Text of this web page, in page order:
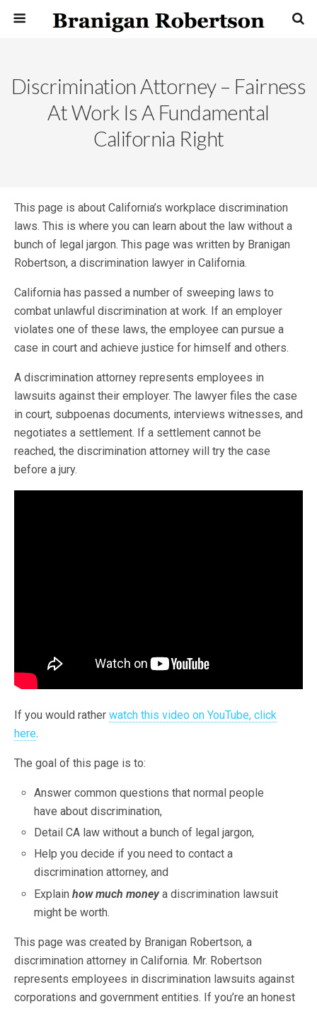
Discrimination Attorney – Fairness
At Work Is A Fundamental
California Right
This page is about California’s workplace discrimination
laws. This is where you can learn about the law without a
bunch of legal jargon. This page was written by Branigan
Robertson, a discrimination lawyer in California.
California has passed a number of sweeping laws to
combat unlawful discrimination at work. If an employer
violates one of these laws, the employee can pursue a
case in court and achieve justice for himself and others.
A discrimination attorney represents employees in
lawsuits against their employer. The lawyer files the case
in court, subpoenas documents, interviews witnesses, and
negotiates a settlement. If a settlement cannot be
reached, the discrimination attorney will try the case
before a jury.
If you would rather watch this video on YouTube, click
here.
The goal of this page is to:
Answer common questions that normal people
have about discrimination,
Detail CA law without a bunch of legal jargon,
Help you decide if you need to contact a
discrimination attorney, and
Explainhow much moneya discrimination lawsuit
might be worth.
This page was created by Branigan Robertson, a
discrimination attorney in California. Mr. Robertson
represents employees in discrimination lawsuits against
corporations and government entities. If you’re an honest